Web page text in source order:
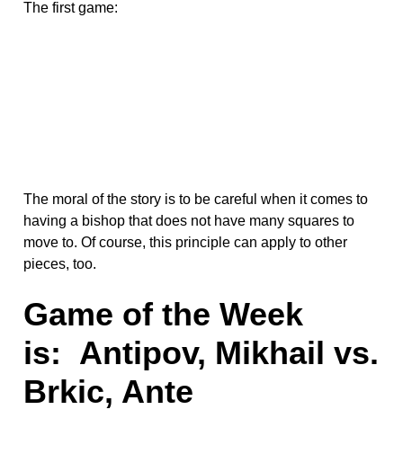
The first game:
The moral of the story is to be careful when it comes to
having a bishop that does not have many squares to
move to. Of course, this principle can apply to other
pieces, too.
Game of the Week
is: Antipov, Mikhail vs.
Brkic, Ante